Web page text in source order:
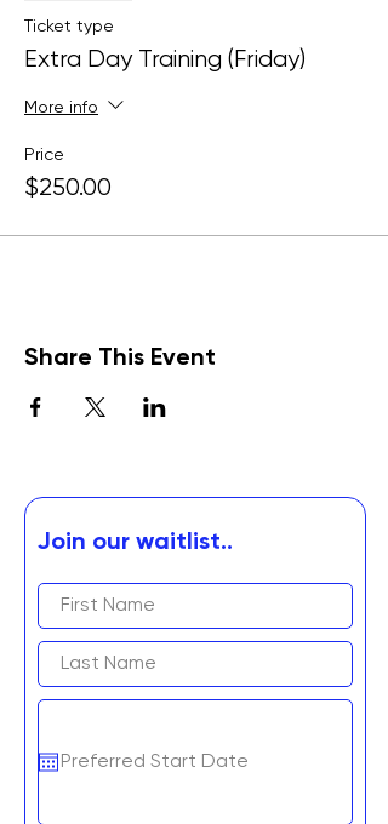
Ticket type
Extra Day Training (Friday)
More info
Price
$250.00
Share This Event
Join our waitlist..